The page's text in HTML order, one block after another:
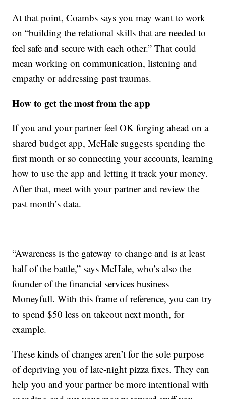
At that point, Coambs says you may want to work
on “building the relational skills that are needed to
feel safe and secure with each other.” That could
mean working on communication, listening and
empathy or addressing past traumas.
How to get the most from the app
If you and your partner feel OK forging ahead on a
shared budget app, McHale suggests spending the
first month or so connecting your accounts, learning
how to use the app and letting it track your money.
After that, meet with your partner and review the
past month’s data.
“Awareness is the gateway to change and is at least
half of the battle,” says McHale, who’s also the
founder of the financial services business
Moneyfull. With this frame of reference, you can try
to spend $50 less on takeout next month, for
example.
These kinds of changes aren’t for the sole purpose
of depriving you of late-night pizza fixes. They can
help you and your partner be more intentional with